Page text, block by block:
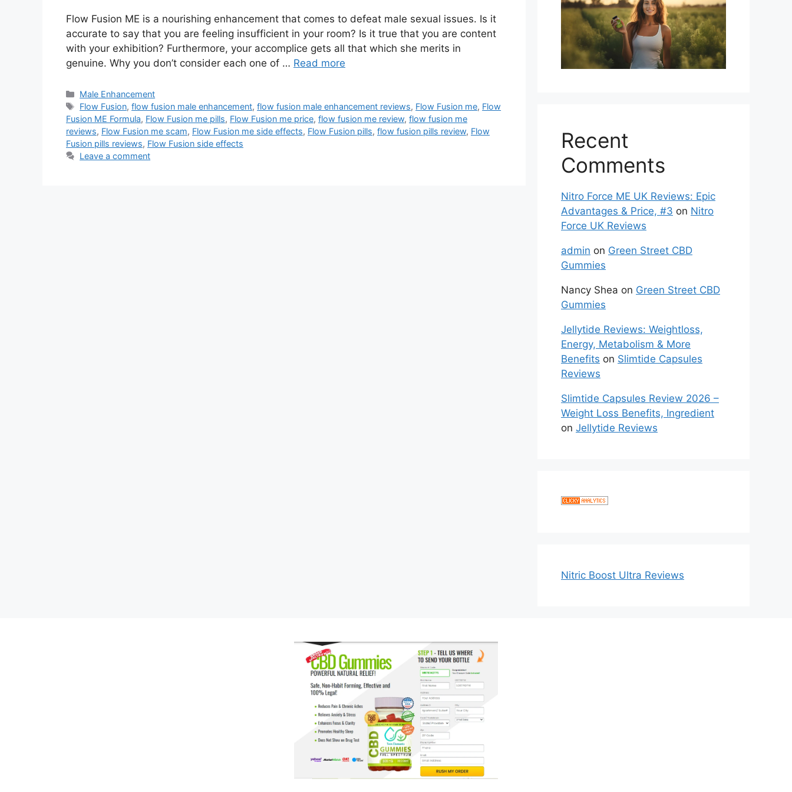
Flow Fusion ME is a nourishing enhancement that comes to defeat male sexual issues. Is it
accurate to say that you are feeling insufficient in your room? Is it true that you are content
with your exhibition? Furthermore, your accomplice gets all that which she merits in
genuine. Why you don’t consider each one of … Read more
Categories
Male Enhancement
Tags
Flow Fusion,flow fusion male enhancement,flow fusion male enhancement reviews, Flow Fusion me, Flow
Fusion ME Formula, Flow Fusion me pills, Flow Fusion me price, flow fusion me review, flow fusion me
reviews, Flow Fusion me scam, Flow Fusion me side effects, Flow Fusion pills, flow fusion pills review, Flow
Fusion pills reviews, Flow Fusion side effects
Leave a comment
Recent
Comments
Nitro Force ME UK Reviews: Epic
Advantages & Price, #3 on Nitro
Force UK Reviews
admin on Green Street CBD
Gummies
Nancy Shea on Green Street CBD
Gummies
Jellytide Reviews: Weightloss,
Energy, Metabolism & More
Benefits on Slimtide Capsules
Reviews
Slimtide Capsules Review 2026 –
Weight Loss Benefits, Ingredient
on Jellytide Reviews
Nitric Boost Ultra Reviews